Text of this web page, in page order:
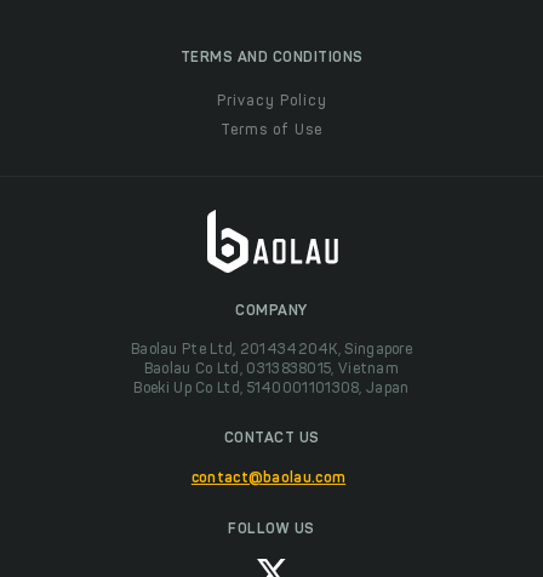
TERMS AND CONDITIONS
Privacy Policy
Terms of Use
COMPANY
Baolau Pte Ltd, 201434204K, Singapore
Baolau Co Ltd, 0313838015, Vietnam
Boeki Up Co Ltd, 5140001101308, Japan
CONTACT US
contact@baolau.com
FOLLOW US